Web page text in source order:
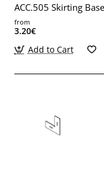
ACC.505 Skirting
from
3.20€
Add to Cart